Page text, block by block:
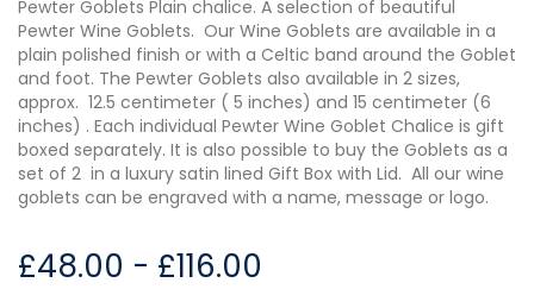
Pewter Goblets Plain chalice. A selection of beautiful
Pewter Wine Goblets. Our Wine Goblets are available in a
plain polished finish or with a Celtic band around the Goblet
and foot. The Pewter Goblets also available in 2 sizes,
approx. 12.5 centimeter ( 5 inches) and 15 centimeter (6
inches) . Each individual Pewter Wine Goblet Chalice is gift
boxed separately. It is also possible to buy the Goblets as a
set of 2 in a luxury satin lined Gift Box with Lid. All our wine
goblets can be engraved with a name, message or logo.
£48.00 - £116.00